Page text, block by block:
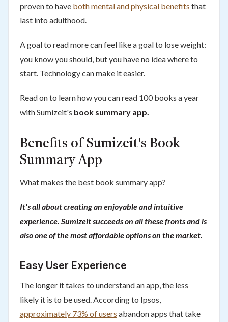
proven to have both mental and physical benefits that
last into adulthood.
A goal to read more can feel like a goal to lose weight:
you know you should, but you have no idea where to
start. Technology can make it easier.
Read on to learn how you can read 100 books a year
with Sumizeit's book summary app.
Benefits of Sumizeit's Book
Summary App
What makes the best book summary app?
It's all about creating an enjoyable and intuitive
experience. Sumizeit succeeds on all these fronts and is
also one of the most affordable options on the market.
Easy User Experience
The longer it takes to understand an app, the less
likely it is to be used. According to Ipsos,
approximately 73% of users abandon apps that take